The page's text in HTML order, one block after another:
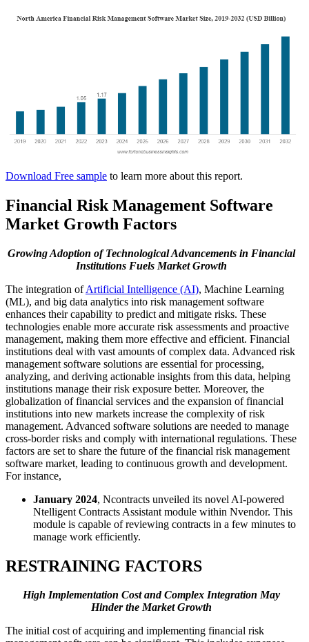
Download Free sample to learn more about this report.
Financial Risk Management Software
Market Growth Factors
Growing Adoption of Technological Advancements in Financial
Institutions Fuels Market Growth
The integration ofArtificial Intelligence (AI), Machine Learning
(ML), and big data analytics into risk management software
enhances their capability to predict and mitigate risks. These
technologies enable more accurate risk assessments and proactive
management, making them more effective and efficient. Financial
institutions deal with vast amounts of complex data. Advanced risk
management software solutions are essential for processing,
analyzing, and deriving actionable insights from this data, helping
institutions manage their risk exposure better. Moreover, the
globalization of financial services and the expansion of financial
institutions into new markets increase the complexity of risk
management. Advanced software solutions are needed to manage
cross-border risks and comply with international regulations. These
factors are set to share the future of the financial risk management
software market, leading to continuous growth and development.
For instance,
January 2024, Ncontracts unveiled its novel AI-powered
Ntelligent Contracts Assistant module within Nvendor. This
module is capable of reviewing contracts in a few minutes to
manage work efficiently.
RESTRAINING FACTORS
High Implementation Cost and Complex Integration May
Hinder the Market Growth
The initial cost of acquiring and implementing financial risk